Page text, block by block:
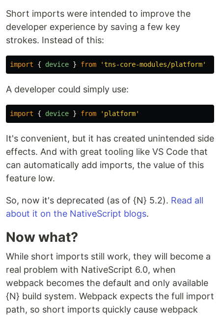
Short imports were intended to improve the
developer experience by saving a few key
strokes. Instead of this:
import { device } from 'tns-core-modules/platform'
A developer could simply use:
import { device } from ' platform'
It's convenient, but it has created unintended side
effects. And with great tooling like VS Code that
can automatically add imports, the value of this
feature low.
So, now it's deprecated (as of {N} 5.2). Read all
about it on the NativeScript blogs.
Now what?
While short imports still work, they will become a
real problem with NativeScript 6.0, when
webpack becomes the default and only available
{N} build system. Webpack expects the full import
path, so short imports quickly cause webpack